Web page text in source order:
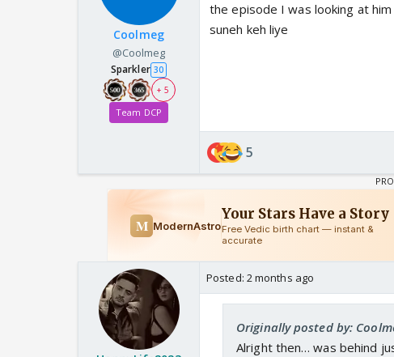
Coolmeg
@Coolmeg
Sparkler 30
+ 5
Team DCP
the episode I was looking at
suneh keh liye
5
Posted: 2 months ago
Originally posted by:
Alright then… was behind